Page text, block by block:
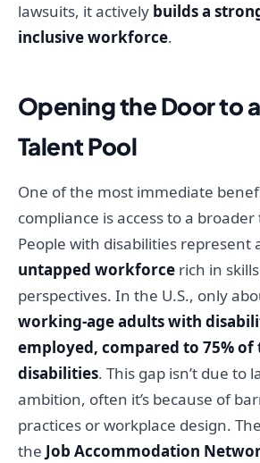
lawsuits, it actively builds a
inclusive workforce.
Opening the Door to
Talent Pool
One of the most immediate
compliance is access to a
People with disabilities represent
untapped workforce rich in
perspectives. In the U.S., only
working-age adults with
employed, compared to 75%
disabilities. This gap isn’t due to
ambition, often it’s because of
practices or workplace design.
the Job Accommodation